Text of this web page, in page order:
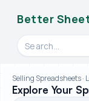
Better
Search videos,
Selling Spreadsheets ·
Explore Your